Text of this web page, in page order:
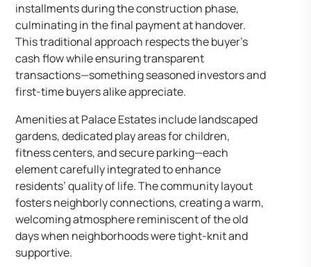
installments during the construction phase,
culminating in the final payment at handover.
This traditional approach respects the buyer’s
cash flow while ensuring transparent
transactions—something seasoned investors and
first-time buyers alike appreciate.
Amenities at Palace Estates include landscaped
gardens, dedicated play areas for children,
fitness centers, and secure parking—each
element carefully integrated to enhance
residents’ quality of life. The community layout
fosters neighborly connections, creating a warm,
welcoming atmosphere reminiscent of the old
days when neighborhoods were tight-knit and
supportive.